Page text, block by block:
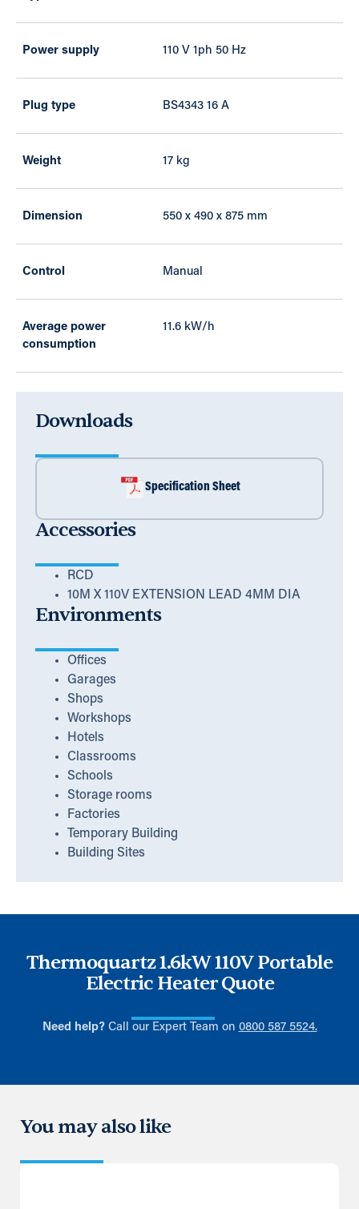
Power supply 110 V 1ph 50 Hz
Plug type BS4343 16 A
Weight 17 kg
Dimension 550 x 490 x 875 mm
Control Manual
Average power
consumption
11.6 kW/h
Downloads
Specification Sheet
Accessories
RCD
10M X 110V EXTENSION LEAD 4MM DIA
Environments
Offices
Garages
Shops
Workshops
Hotels
Classrooms
Schools
Storage rooms
Factories
Temporary Building
Building Sites
Thermoquartz 1.6kW 110V Portable
Electric Heater Quote
Need help?Call our Expert Team on 0800 587 5524.
You may also like